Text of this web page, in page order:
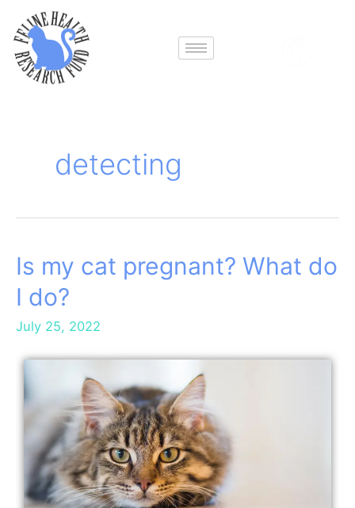
content
detecting
Is my cat pregnant? What do
I do?
July 25, 2022
Is
cat
pregnant?
do
do?